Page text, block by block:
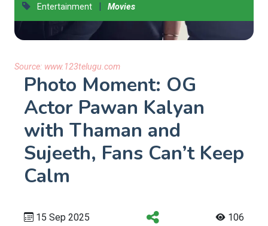
Entertainment | Movies
Source: www.123telugu.com
Photo Moment: OG
Actor Pawan Kalyan
with Thaman and
Sujeeth, Fans Can’t Keep
Calm
15 Sep 2025 106